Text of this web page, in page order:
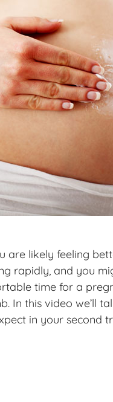
likely feeling
rapidly, and you
time for a
In this video we’ll
in your second